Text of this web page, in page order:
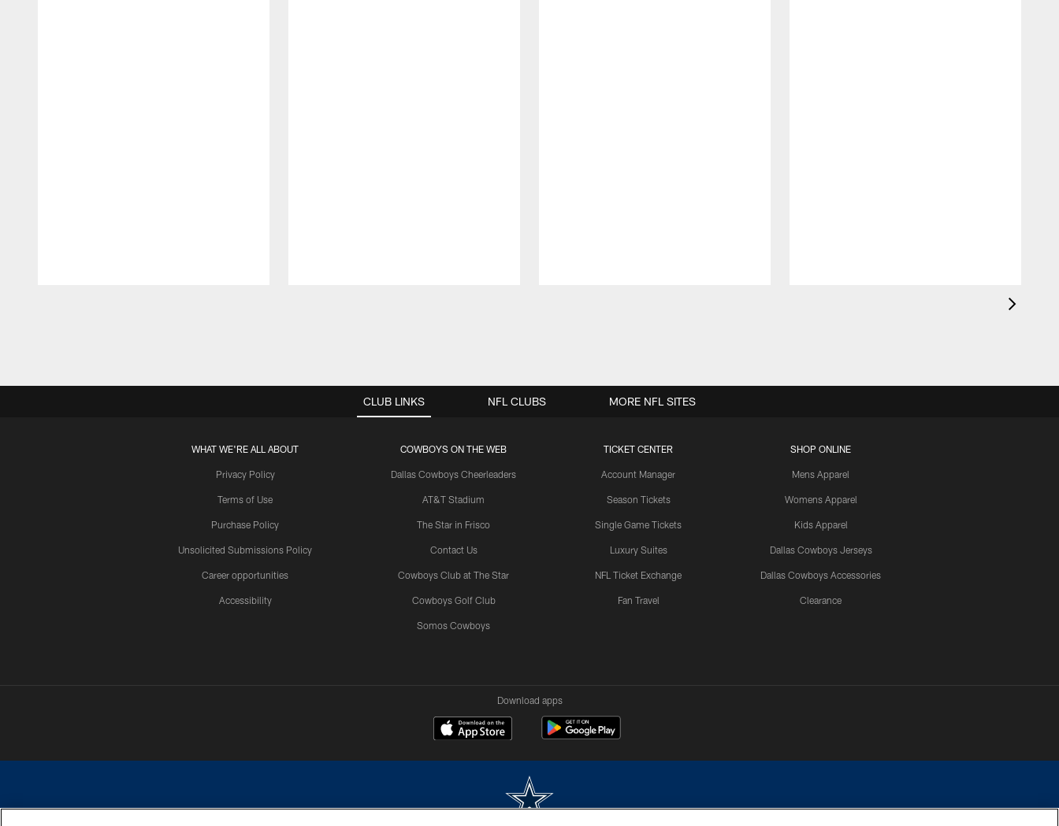
CLUB LINKS
WHAT WE'RE ALL ABOUT
Privacy Policy
Terms of Use
Purchase Policy
Unsolicited Submissions Policy
Career opportunities
Accessibility
COWBOYS ON THE WEB
Dallas Cowboys Cheerleaders
AT&T Stadium
The Star in Frisco
Contact Us
Cowboys Club at The Star
Cowboys Golf Club
Somos Cowboys
TICKET CENTER
Account Manager
Season Tickets
Single Game Tickets
Luxury Suites
NFL Ticket Exchange
Fan Travel
SHOP ONLINE
Mens Apparel
Womens Apparel
Kids Apparel
Dallas Cowboys Jerseys
Dallas Cowboys Accessories
Clearance
NFL CLUBS MORE NFL SITES
Download apps